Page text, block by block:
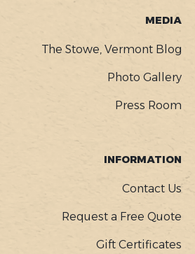
MEDIA
The Stowe, Vermont Blog
Photo Gallery
Press Room
INFORMATION
Contact Us
Request a Free Quote
Gift Certificates